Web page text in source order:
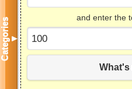
and enter the
What's
Categories▼